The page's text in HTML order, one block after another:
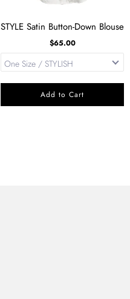
STYLE Satin Button-Down Blouse
$65.00
Add to Cart